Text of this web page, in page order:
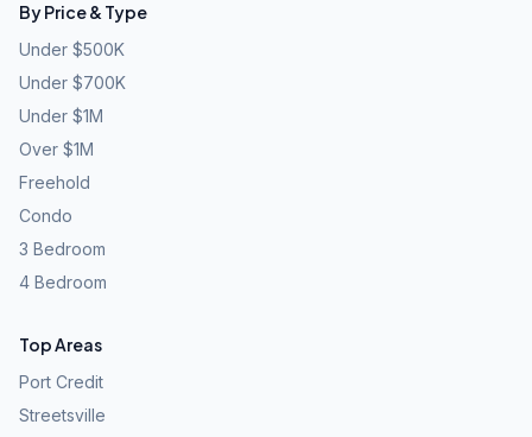
By Price & Type
Under $500K
Under $700K
Under $1M
Over $1M
Freehold
Condo
3 Bedroom
4 Bedroom
Top Areas
Port Credit
Streetsville